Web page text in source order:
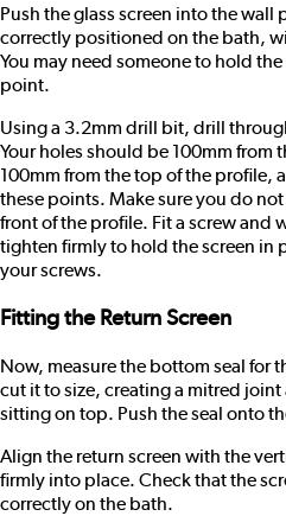
Push the glass screen into the
correctly positioned on the bath,
You may need someone to hold
point.
Using a 3.2mm drill bit, drill
Your holes should be 100mm from
100mm from the top of the profile,
these points. Make sure you do
front of the profile. Fit a screw and
tighten firmly to hold the screen in
your screws.
Fitting the Return Screen
Now, measure the bottom seal for
cut it to size, creating a mitred
sitting on top. Push the seal onto
Align the return screen with the
firmly into place. Check that the
correctly on the bath.